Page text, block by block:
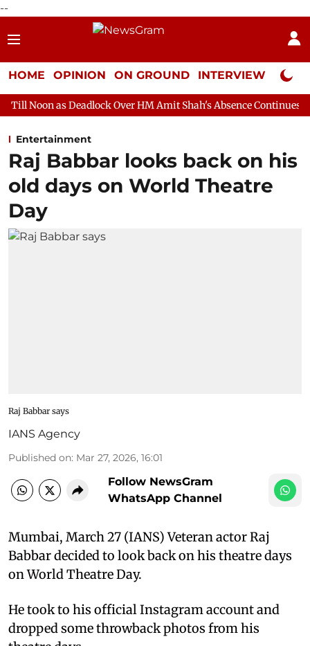
--
HOME OPINION ON GROUND INTERVIEW Neta
Over HM Amit Shah's Absence Continues Question
Entertainment
Raj Babbar looks back on his
old days on World Theatre
Day
Raj Babbar says
IANS Agency
Published on: Mar 27, 2026, 16:01
Follow NewsGram
WhatsApp Channel
Mumbai, March 27 (IANS) Veteran actor Raj
Babbar decided to look back on his theatre days
on World Theatre Day.
He took to his official Instagram account and
dropped some throwback photos from his